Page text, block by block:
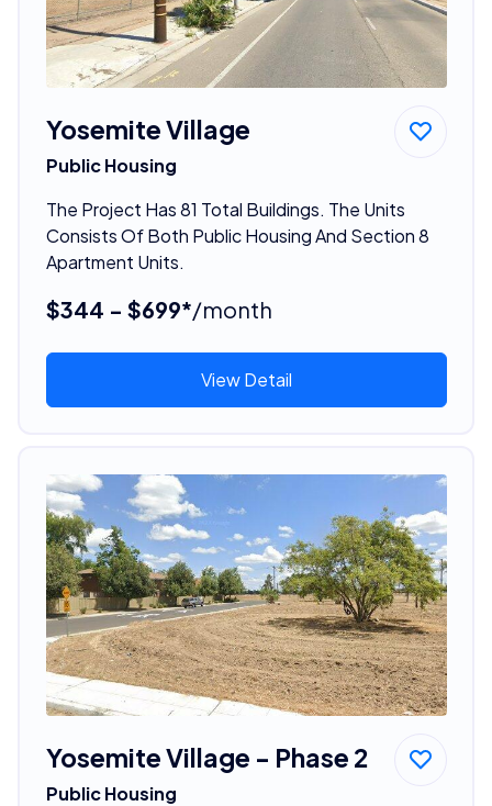
Yosemite Village
Public Housing
The Project Has 81 Total Buildings. The Units
Consists Of Both Public Housing And Section 8
Apartment Units.
$344 - $699*/month
View Detail
Yosemite Village - Phase 2
Public Housing